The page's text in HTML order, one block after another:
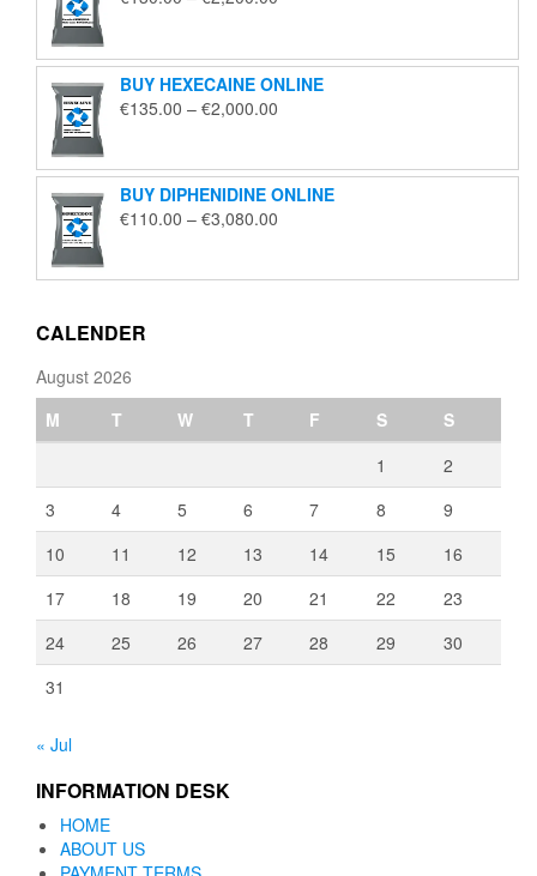
through
€2,200.00
BUY HEXECAINE ONLINE
€135.00 – €2,000.00
through
€2,000.00
BUY DIPHENIDINE ONLINE
€110.00 – €3,080.00
through
CALENDER
August 2026
M
T W T F S
S
1
2
3
4 5 6 7 8
9
10
11 12 13 14 15
16
17
18 19 20 21 22
23
24
25 26 27 28 29
30
31
« Jul
INFORMATION DESK
HOME
ABOUT US